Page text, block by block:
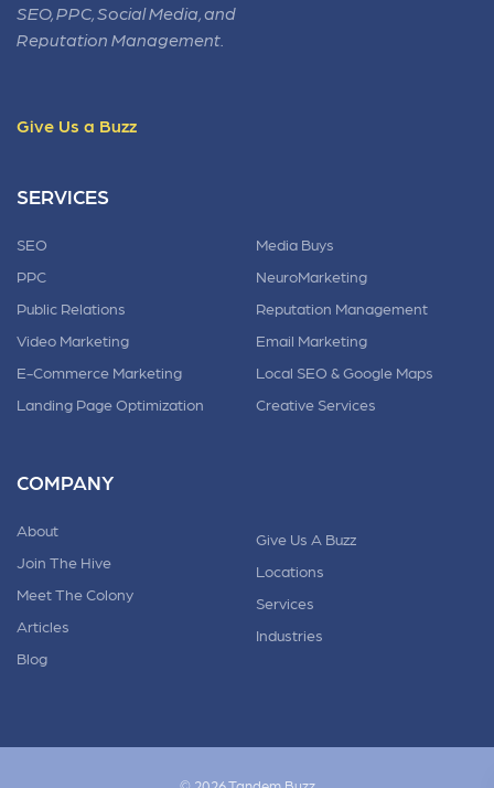
SEO, PPC, Social Media, and
Reputation Management.
Give Us a Buzz
SERVICES
SEO
PPC
Public Relations
Video Marketing
E-Commerce Marketing
Landing Page Optimization
Media Buys
NeuroMarketing
Reputation Management
Email Marketing
Local SEO & Google Maps
Creative Services
COMPANY
About
Join The Hive
Meet The Colony
Articles
Blog
Give Us A Buzz
Locations
Services
Industries